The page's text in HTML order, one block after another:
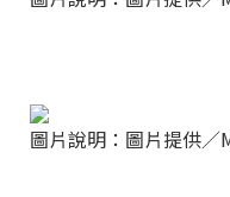
圖片說明：圖片提供／